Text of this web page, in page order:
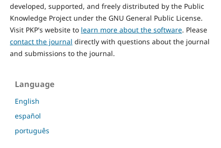
developed, supported, and freely distributed by the Public
Knowledge Project under the GNU General Public License.
Visit PKP's website to learn more about the software. Please
contact the journal directly with questions about the journal
and submissions to the journal.
Language
English
español
português